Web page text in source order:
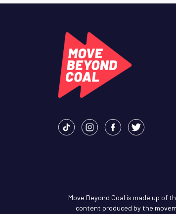
Move Beyond Coal is made up of
content produced by the